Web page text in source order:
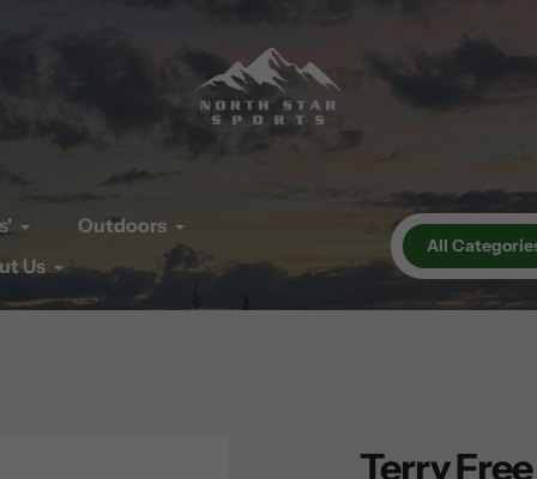
Outdoors
Us
All
Terry